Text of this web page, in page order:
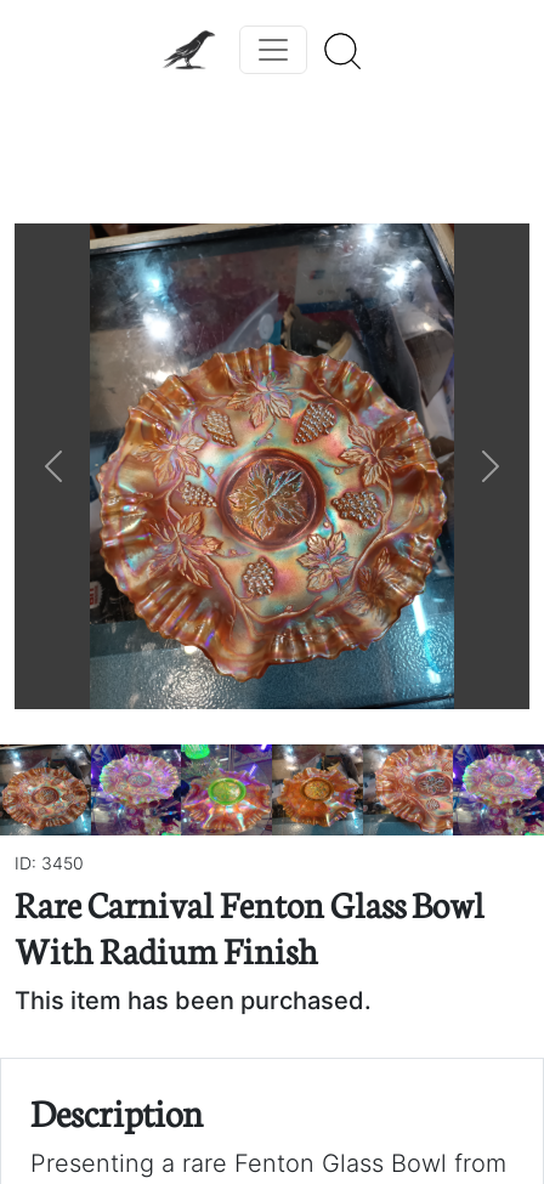
Previous Next
ID: 3450
Rare Carnival Fenton Glass Bowl
With Radium Finish
This item has been purchased.
Description
Presenting a rare Fenton Glass Bowl from